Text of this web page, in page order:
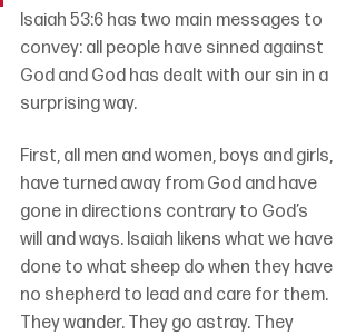
Isaiah 53:6 has two main messages to
convey: all people have sinned against
God and God has dealt with our sin in a
surprising way.
First, all men and women, boys and girls,
have turned away from God and have
gone in directions contrary to God’s
will and ways. Isaiah likens what we have
done to what sheep do when they have
no shepherd to lead and care for them.
They wander. They go astray. They